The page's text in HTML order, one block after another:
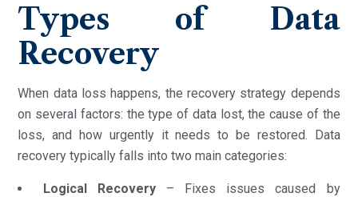
Types of Data
Recovery
When data loss happens, the recovery strategy depends
on several factors: the type of data lost, the cause of the
loss, and how urgently it needs to be restored. Data
recovery typically falls into two main categories:
Logical Recovery– Fixes issues caused by